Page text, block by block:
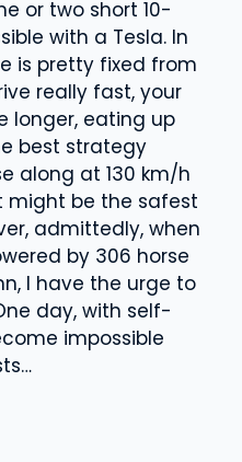
or two short 10-
with a Tesla. In
is pretty fixed from
really fast, your
longer, eating up
best strategy
along at 130 km/h
might be the safest
admittedly, when
by 306 horse
I have the urge to
day, with self-
impossible